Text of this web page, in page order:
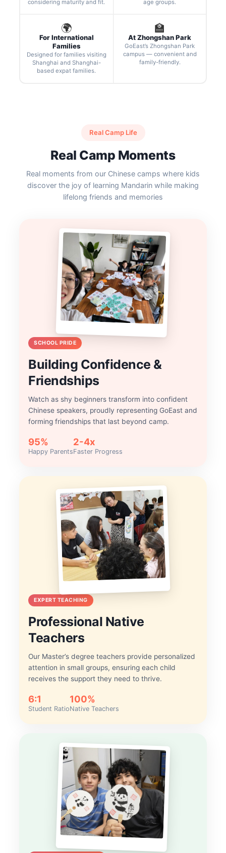
considering maturity and fit. age groups.
🌍
For International
Families
Designed for families visiting
Shanghai and Shanghai-
based expat families.
🏫
At Zhongshan Park
GoEast’s Zhongshan Park
campus — convenient and
family-friendly.
Real Camp Life
Real Camp Moments
Real moments from our Chinese camps where kids
discover the joy of learning Mandarin while making
lifelong friends and memories
SCHOOL PRIDE
Building Confidence &
Friendships
Watch as shy beginners transform into confident
Chinese speakers, proudly representing GoEast and
forming friendships that last beyond camp.
95%
Happy Parents
2-4x
Faster Progress
EXPERT TEACHING
Professional Native
Teachers
Our Master’s degree teachers provide personalized
attention in small groups, ensuring each child
receives the support they need to thrive.
6:1
Student Ratio
100%
Native Teachers